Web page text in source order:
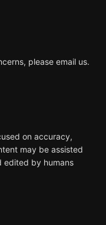
please email us.
on accuracy,
may be assisted
edited by humans